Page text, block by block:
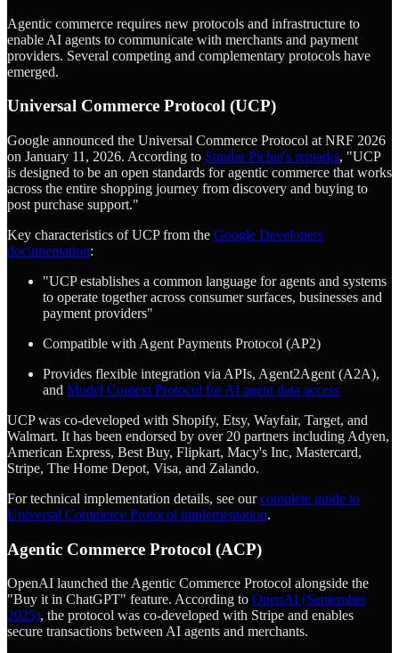
Agentic commerce requires new protocols and infrastructure to
enable AI agents to communicate with merchants and payment
providers. Several competing and complementary protocols have
emerged.
Universal Commerce Protocol (UCP)
Google announced the Universal Commerce Protocol at NRF 2026
on January 11, 2026. According to Sundar Pichai's remarks, "UCP
is designed to be an open standards for agentic commerce that works
across the entire shopping journey from discovery and buying to
post purchase support."
Key characteristics of UCP from the Google Developers
documentation:
"UCP establishes a common language for agents and systems
to operate together across consumer surfaces, businesses and
payment providers"
Compatible with Agent Payments Protocol (AP2)
Provides flexible integration via APIs, Agent2Agent (A2A),
and Model Context Protocol for AI agent data access
UCP was co-developed with Shopify, Etsy, Wayfair, Target, and
Walmart. It has been endorsed by over 20 partners including Adyen,
American Express, Best Buy, Flipkart, Macy's Inc, Mastercard,
Stripe, The Home Depot, Visa, and Zalando.
For technical implementation details, see ourcomplete guide to
Universal Commerce Protocol implementation.
Agentic Commerce Protocol (ACP)
OpenAI launched the Agentic Commerce Protocol alongside the
"Buy it in ChatGPT" feature. According to OpenAI (September
2025), the protocol was co-developed with Stripe and enables
secure transactions between AI agents and merchants.